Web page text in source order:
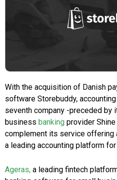
With the acquisition of Danish
software Storebuddy,
seventh company -preceded by
business banking provider
complement its service offering
a leading accounting platform
Ageras, a leading fintech